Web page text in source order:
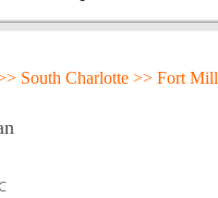
South Charlotte >> Fort Mill